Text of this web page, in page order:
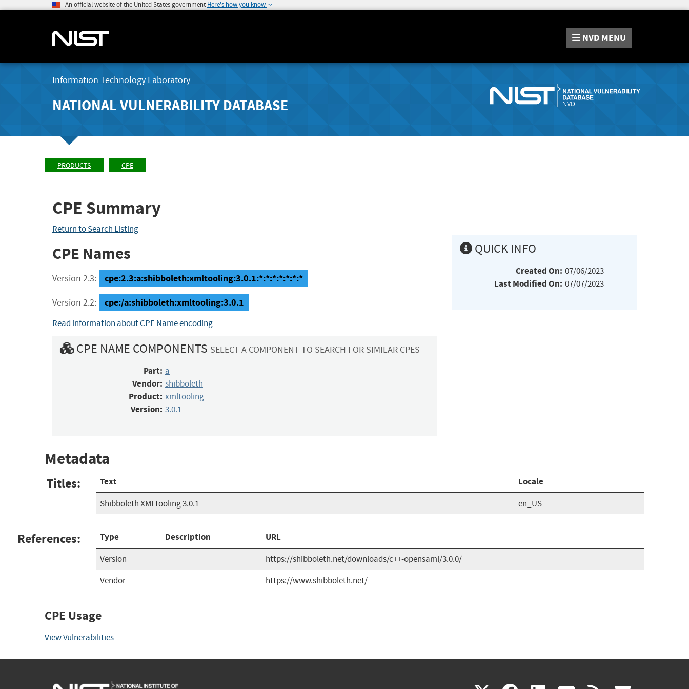
An official website of the United States government Here's how you know
NVD MENU
Information Technology Laboratory
NATIONAL VULNERABILITY DATABASE
PRODUCTS CPE
CPE Summary
Return to Search Listing
CPE Names
Version 2.3: cpe:2.3:a:shibboleth:xmltooling:3.0.1:*:*:*:*:*:*:*
Version 2.2: cpe:/a:shibboleth:xmltooling:3.0.1
Read information about CPE Name encoding
CPE NAME COMPONENTS SELECT A COMPONENT TO SEARCH FOR SIMILAR CPES
Part: a
Vendor: shibboleth
Product: xmltooling
Version: 3.0.1
QUICK INFO
Created On: 07/06/2023
Last Modified On: 07/07/2023
Metadata
Titles: Text Locale
Shibboleth XMLTooling 3.0.1 en_US
References: Type Description URL
Version
https://shibboleth.net/downloads/c++-opensaml/3.0.0/
Vendor
https://www.shibboleth.net/
CPE Usage
View Vulnerabilities